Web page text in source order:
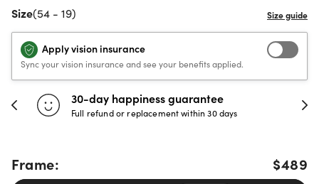
Size(54 - 19)
Apply vision insurance
Sync your vision insurance and see your benefits applied.
30-day happiness guarantee
Full refund or replacement within 30 days
Frame: $489